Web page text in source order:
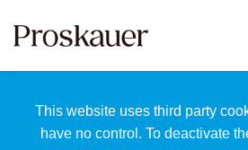
This website uses third party
have no control. To deactivate
Home
Us
Our